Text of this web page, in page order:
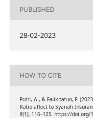
PUBLISHED
28-02-2023
HOW TO CITE
Putri, A., & Falikhatun, F.
Ratio affect to Syariah
9(1), 116–125. https://doi.org/